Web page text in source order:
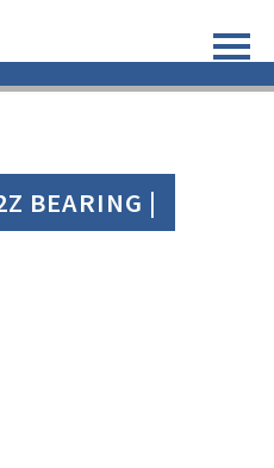
BEARING |